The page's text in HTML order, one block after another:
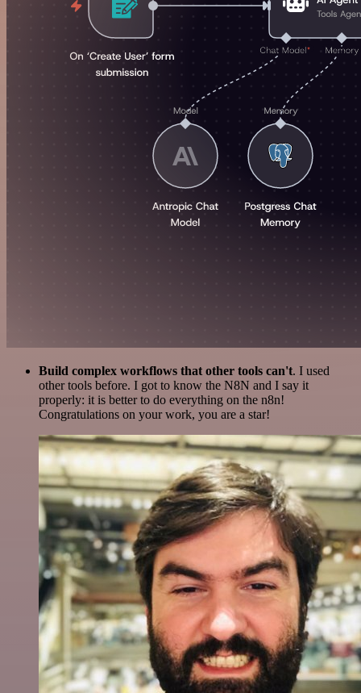
Build complex workflows that other tools can't. I used
other tools before. I got to know the N8N and I say it
properly: it is better to do everything on the n8n!
Congratulations on your work, you are a star!